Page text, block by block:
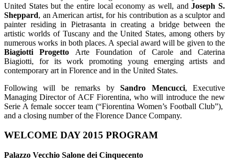
United States but the entire local economy as well, andJoseph S.
Sheppard, an American artist, for his contribution as a sculptor and
painter residing in Pietrasanta in creating a bridge between the
artistic worlds of Tuscany and the United States, among others by
numerous works in both places. A special award will be given to the
Biagiotti Progetto Arte Foundation of Carole and Caterina
Biagiotti, for its work promoting young emerging artists and
contemporary art in Florence and in the United States.
Following will be remarks bySandro Mencucci, Executive
Managing Director of ACF Fiorentina, who will introduce the new
Serie A female soccer team (“Fiorentina Women’s Football Club”),
and a closing number of the Florence Dance Company.
WELCOME DAY 2015 PROGRAM
Palazzo Vecchio Salone dei Cinquecento